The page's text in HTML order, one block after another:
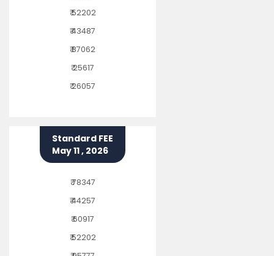
₹ 52202
₹ 43487
₹ 87062
₹ 25617
₹ 26057
Standard FEE
May 11 , 2026
₹ 78347
₹ 44257
₹ 60917
₹ 52202